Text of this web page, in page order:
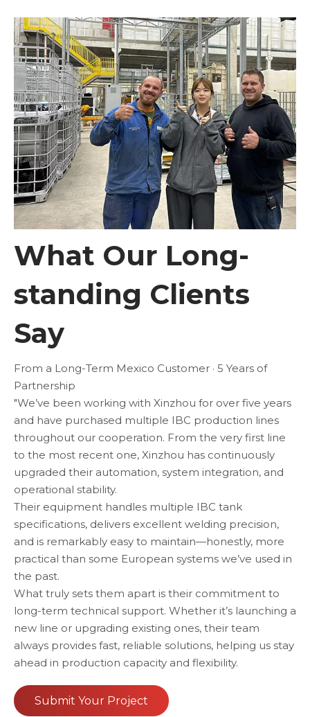
What Our Long-
standing Clients
Say
From a Long-Term Mexico Customer · 5 Years of
Partnership
"We’ve been working with Xinzhou for over five years
and have purchased multiple IBC production lines
throughout our cooperation. From the very first line
to the most recent one, Xinzhou has continuously
upgraded their automation, system integration, and
operational stability.
Their equipment handles multiple IBC tank
specifications, delivers excellent welding precision,
and is remarkably easy to maintain—honestly, more
practical than some European systems we’ve used in
the past.
What truly sets them apart is their commitment to
long-term technical support. Whether it’s launching a
new line or upgrading existing ones, their team
always provides fast, reliable solutions, helping us stay
ahead in production capacity and flexibility.
Submit Your Project